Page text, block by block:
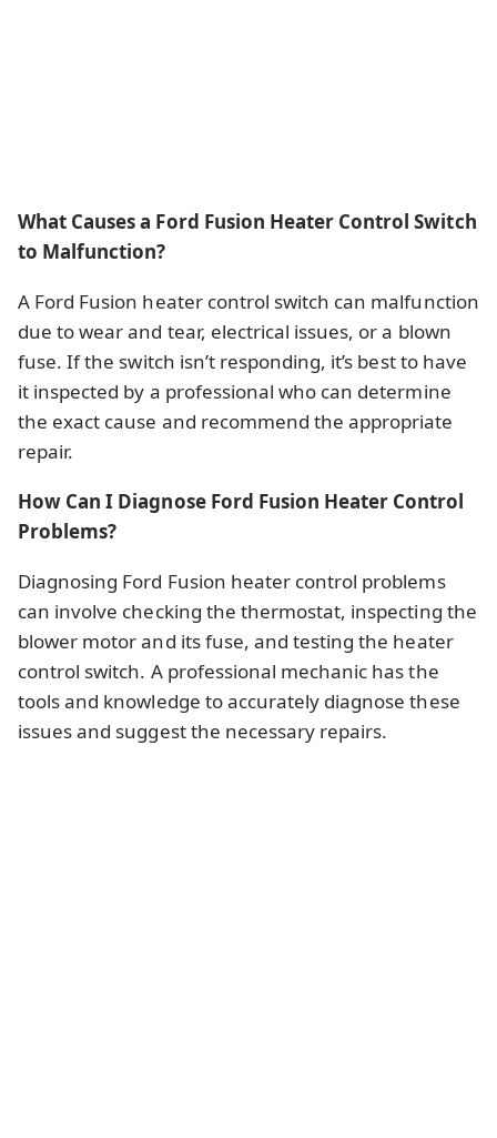
What Causes a Ford Fusion Heater Control Switch
to Malfunction?
A Ford Fusion heater control switch can malfunction
due to wear and tear, electrical issues, or a blown
fuse. If the switch isn’t responding, it’s best to have
it inspected by a professional who can determine
the exact cause and recommend the appropriate
repair.
How Can I Diagnose Ford Fusion Heater Control
Problems?
Diagnosing Ford Fusion heater control problems
can involve checking the thermostat, inspecting the
blower motor and its fuse, and testing the heater
control switch. A professional mechanic has the
tools and knowledge to accurately diagnose these
issues and suggest the necessary repairs.